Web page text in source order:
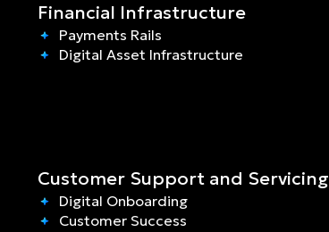
Financial Infrastructure
Payments Rails
Digital Asset Infrastructure
Customer Support and Servicing
Digital Onboarding
Customer Success